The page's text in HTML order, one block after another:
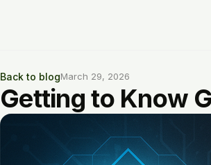
Back to blogMarch 29, 2026
Getting to Know